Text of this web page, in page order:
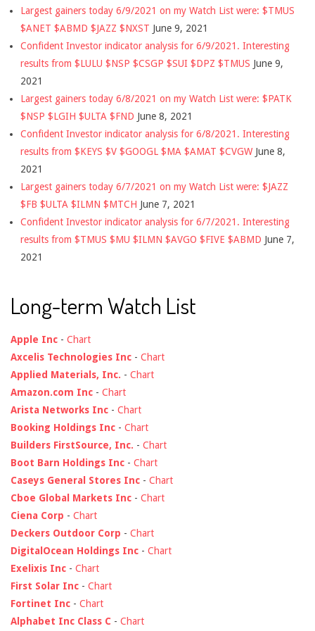
Largest gainers today 6/9/2021 on my Watch List were: $TMUS
$ANET $ABMD $JAZZ $NXST June 9, 2021
Confident Investor indicator analysis for 6/9/2021. Interesting
results from $LULU $NSP $CSGP $SUI $DPZ $TMUS June 9,
2021
Largest gainers today 6/8/2021 on my Watch List were: $PATK
$NSP $LGIH $ULTA $FND June 8, 2021
Confident Investor indicator analysis for 6/8/2021. Interesting
results from $KEYS $V $GOOGL $MA $AMAT $CVGW June 8,
2021
Largest gainers today 6/7/2021 on my Watch List were: $JAZZ
$FB $ULTA $ILMN $MTCH June 7, 2021
Confident Investor indicator analysis for 6/7/2021. Interesting
results from $TMUS $MU $ILMN $AVGO $FIVE $ABMD June 7,
2021
Long-term Watch List
Apple Inc - Chart
Axcelis Technologies Inc - Chart
Applied Materials, Inc. - Chart
Amazon.com Inc - Chart
Arista Networks Inc - Chart
Booking Holdings Inc - Chart
Builders FirstSource, Inc. - Chart
Boot Barn Holdings Inc - Chart
Caseys General Stores Inc - Chart
Cboe Global Markets Inc - Chart
Ciena Corp - Chart
Deckers Outdoor Corp - Chart
DigitalOcean Holdings Inc - Chart
Exelixis Inc - Chart
First Solar Inc - Chart
Fortinet Inc - Chart
Alphabet Inc Class C - Chart